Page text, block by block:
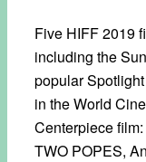
Five HIFF 2019
including the
popular
in the World
Centerpiece
TWO POPES,